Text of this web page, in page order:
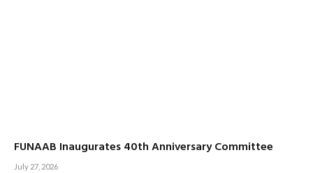
FUNAAB Inaugurates 40th Anniversary Committee
July 27, 2026